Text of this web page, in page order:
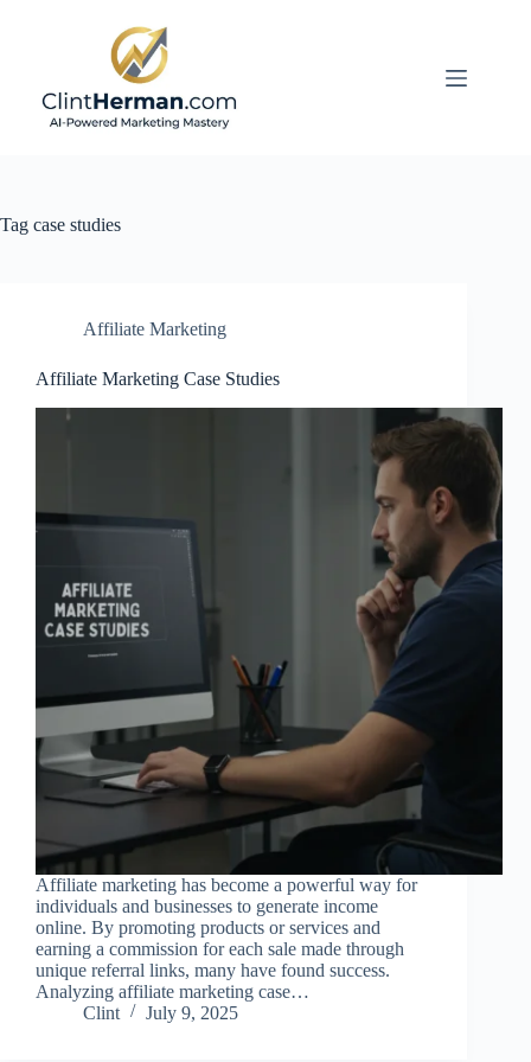
Tag case studies
Affiliate Marketing
Affiliate Marketing Case Studies
Affiliate marketing has become a powerful way for
individuals and businesses to generate income
online. By promoting products or services and
earning a commission for each sale made through
unique referral links, many have found success.
Analyzing affiliate marketing case…
Clint
July 9, 2025